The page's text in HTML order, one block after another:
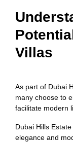
Villas
As part of Dubai
many choose to
facilitate modern
Dubai Hills
elegance and